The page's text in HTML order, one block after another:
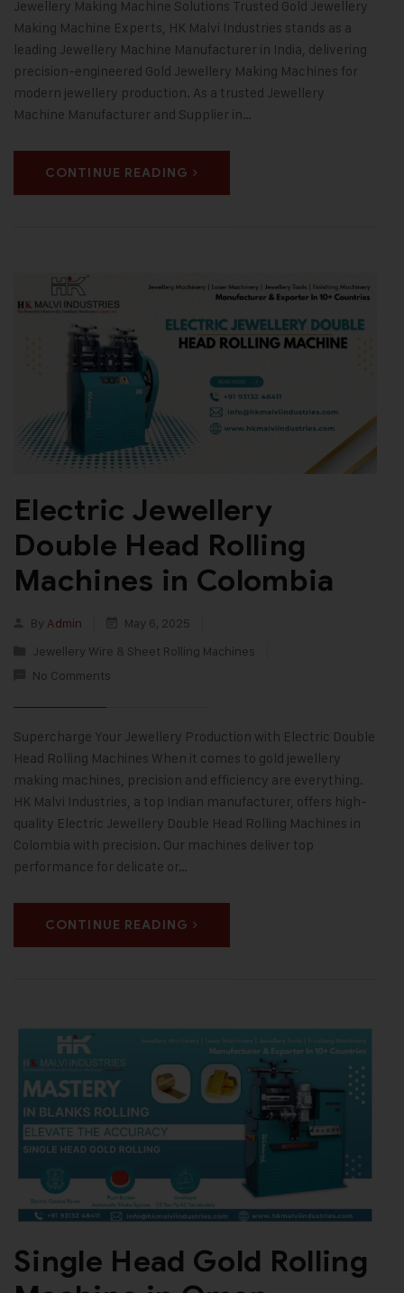
Jewellery Making Machine Solutions Trusted Gold Jewellery
Making Machine Experts, HK Malvi Industries stands as a
leading Jewellery Machine Manufacturer in India, delivering
precision-engineered Gold Jewellery Making Machines for
modern jewellery production. As a trusted Jewellery
Machine Manufacturer and Supplier in…
CONTINUE READING
Electric Jewellery
Double Head Rolling
Machines in Colombia
By Admin
May 6, 2025
Jewellery Wire & Sheet Rolling Machines
No Comments
Supercharge Your Jewellery Production with Electric Double
Head Rolling Machines When it comes to gold jewellery
making machines, precision and efficiency are everything.
HK Malvi Industries, a top Indian manufacturer, offers high-
quality Electric Jewellery Double Head Rolling Machines in
Colombia with precision. Our machines deliver top
performance for delicate or…
CONTINUE READING
Single Head Gold Rolling